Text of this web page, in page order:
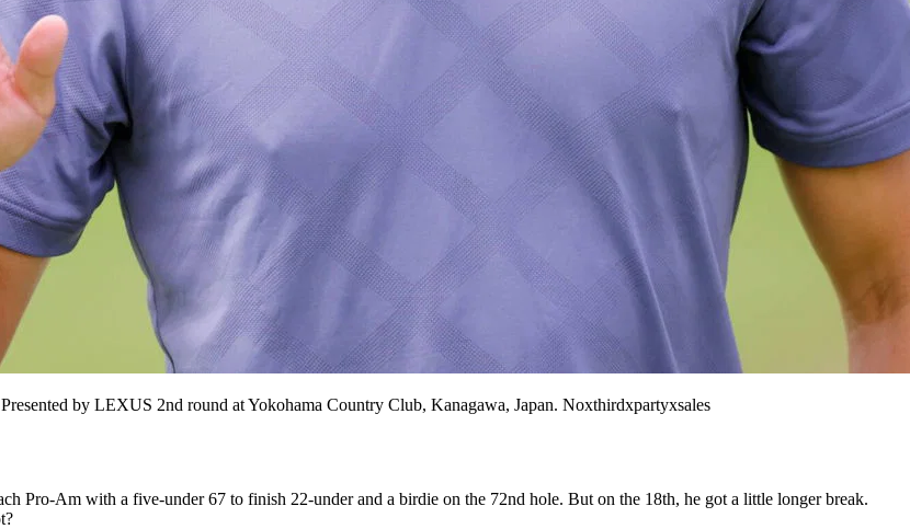
by LEXUS 2nd round at Yokohama Country Club, Kanagawa, Japan. Noxthirdxpartyxsales
Pro-Am with a five-under 67 to finish 22-under and a birdie on the 72nd hole. But on the 18th, he got a little longer break.